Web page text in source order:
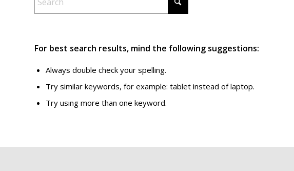
For best search results, mind the following suggestions:
Always double check your spelling.
Try similar keywords, for example: tablet instead of laptop.
Try using more than one keyword.